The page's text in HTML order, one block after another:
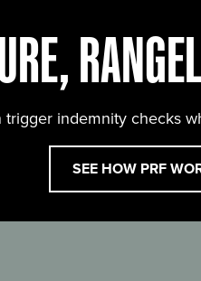
trigger indemnity checks
SEE HOW PRF